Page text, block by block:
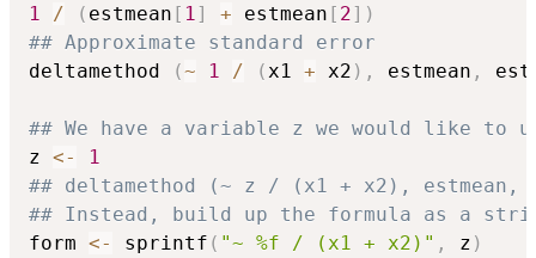
1
/ ( estmean [ 1] + estmean [ 2] )
## Approximate standard error
deltamethod
(~ 1 / (x1 + x2 ) , estmean ,
## We have a variable z we would like to
z <-
1
## deltamethod (~ z / (x1 + x2),
## Instead, build up the formula as a
form <- sprintf ( "~ %f / (x1 + x2)" , z )